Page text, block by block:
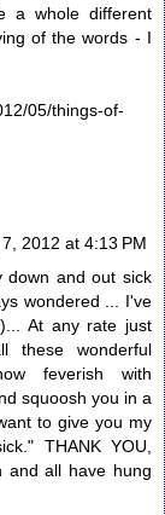
a whole different
of the words - I
05/things-of-
2012 at 4:13 PM
down and out sick
wondered ... I've
At any rate just
these wonderful
feverish with
squoosh you in a
to give you my
THANK YOU,
and all have hung